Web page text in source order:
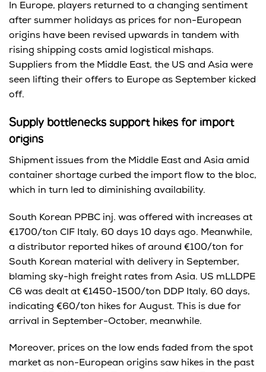
In Europe, players returned to a changing sentiment
after summer holidays as prices for non-European
origins have been revised upwards in tandem with
rising shipping costs amid logistical mishaps.
Suppliers from the Middle East, the US and Asia were
seen lifting their offers to Europe as September kicked
off.
Supply bottlenecks support hikes for import
origins
Shipment issues from the Middle East and Asia amid
container shortage curbed the import flow to the bloc,
which in turn led to diminishing availability.
South Korean PPBC inj. was offered with increases at
€1700/ton CIF Italy, 60 days 10 days ago. Meanwhile,
a distributor reported hikes of around €100/ton for
South Korean material with delivery in September,
blaming sky-high freight rates from Asia. US mLLDPE
C6 was dealt at €1450-1500/ton DDP Italy, 60 days,
indicating €60/ton hikes for August. This is due for
arrival in September-October, meanwhile.
Moreover, prices on the low ends faded from the spot
market as non-European origins saw hikes in the past